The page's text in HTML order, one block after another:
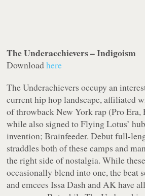
The Underacchievers – Indigoism
Downloadhere
The Underachievers occupy an
current hip hop landscape, affiliated
of throwback New York rap (Pro Era,
while also signed to Flying Lotus’
invention; Brainfeeder. Debut full-
straddles both of these camps and
the right side of nostalgia. While
occasionally blend into one, the beat
and emcees Issa Dash and AK have